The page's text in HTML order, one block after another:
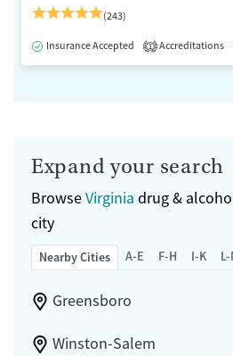
(243)
Insurance Accepted 1 Accreditations
Expand your search
BrowseVirginia drug &
city
Nearby Cities A-E F-H I-K
Greensboro
Winston-Salem